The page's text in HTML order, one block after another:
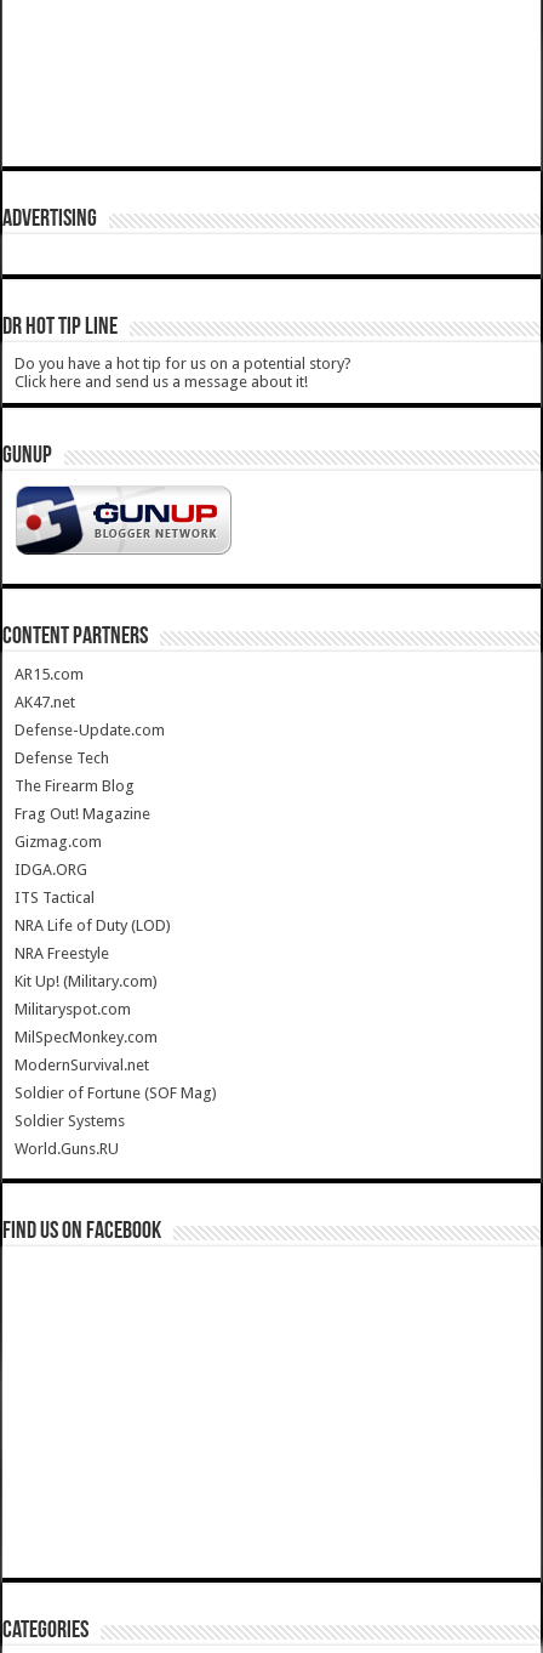
ADVERTISING
DR HOT TIP LINE
Do you have a hot tip for us on a potential story?
Click here and send us a message about it!
GUNUP
CONTENT PARTNERS
AR15.com
AK47.net
Defense-Update.com
Defense Tech
The Firearm Blog
Frag Out! Magazine
Gizmag.com
IDGA.ORG
ITS Tactical
NRA Life of Duty (LOD)
NRA Freestyle
Kit Up! (Military.com)
Militaryspot.com
MilSpecMonkey.com
ModernSurvival.net
Soldier of Fortune (SOF Mag)
Soldier Systems
World.Guns.RU
Find us on Facebook
Categories